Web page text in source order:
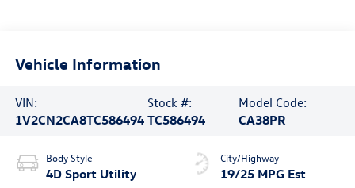
Vehicle Information
VIN:
1V2CN2CA8TC586494
Stock #:
TC586494
Model Code:
CA38PR
Body Style
4D Sport Utility
City/Highway
19/25 MPG Est